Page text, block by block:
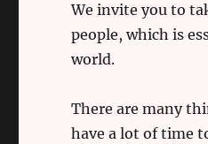
We invite you to
people, which is
world.
There are many
have a lot of time